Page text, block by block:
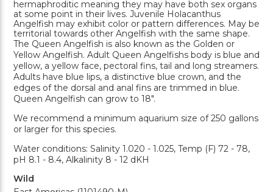
hermaphroditic meaning they may have both sex organs
at some point in their lives. Juvenile Holacanthus
Angelfish may exhibit color or pattern differences. May be
territorial towards other Angelfish with the same shape.
The Queen Angelfish is also known as the Golden or
Yellow Angelfish. Adult Queen Angelfishs body is blue and
yellow, a yellow face, pectoral fins, tail and long streamers.
Adults have blue lips, a distinctive blue crown, and the
edges of the dorsal and anal fins are trimmed in blue.
Queen Angelfish can grow to 18".
We recommend a minimum aquarium size of 250 gallons
or larger for this species.
Water conditions: Salinity 1.020 - 1.025, Temp (F) 72 - 78,
pH 8.1 - 8.4, Alkalinity 8 - 12 dKH
Wild